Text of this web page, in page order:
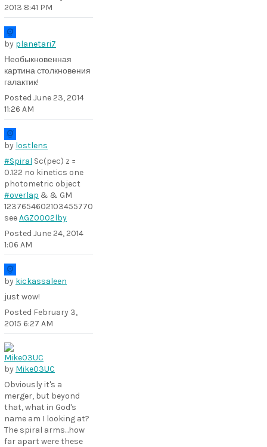
2013 8:41 PM
by planetari7
Необыкновенная
картина столкновения
галактик!
Posted June 23, 2014
11:26 AM
by lostlens
#Spiral Sc(pec) z =
0.122 no kinetics one
photometric object
#overlap & & GM
1237654602103455770
seeAGZ0002lby
Posted June 24, 2014
1:06 AM
by kickassaleen
just wow!
Posted February 3,
2015 6:27 AM
by Mike03UC
Obviously it's a
merger, but beyond
that, what in God's
name am I looking at?
The spiral arms...how
far apart were these